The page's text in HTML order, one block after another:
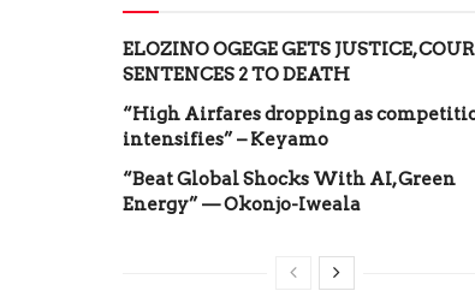
ELOZINO OGEGE GETS JUSTICE,
SENTENCES 2 TO DEATH
“High Airfares dropping as
intensifies” – Keyamo
“Beat Global Shocks With AI, Green
Energy” — Okonjo-Iweala